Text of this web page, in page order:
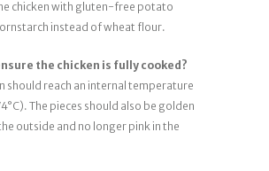
chicken with gluten-free potato
instead of wheat flour.
the chicken is fully cooked?
should reach an internal temperature
The pieces should also be golden
outside and no longer pink in the